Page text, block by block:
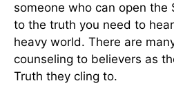
someone who can open the
to the truth you need to
heavy world. There are
counseling to believers as
Truth they cling to.